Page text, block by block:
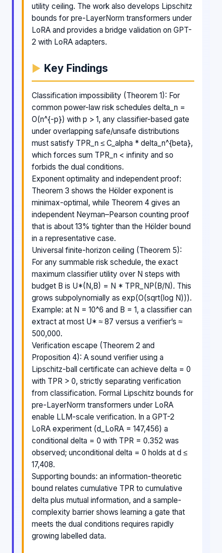
utility ceiling. The work also develops Lipschitz
bounds for pre-LayerNorm transformers under
LoRA and provides a bridge validation on GPT-
2 with LoRA adapters.
Key Findings
Classification impossibility (Theorem 1): For
common power-law risk schedules delta_n =
O(n^{-p}) with p > 1, any classifier-based gate
under overlapping safe/unsafe distributions
must satisfy TPR_n ≤ C_alpha * delta_n^{beta},
which forces sum TPR_n < infinity and so
forbids the dual conditions.
Exponent optimality and independent proof:
Theorem 3 shows the Hölder exponent is
minimax-optimal, while Theorem 4 gives an
independent Neyman–Pearson counting proof
that is about 13% tighter than the Hölder bound
in a representative case.
Universal finite-horizon ceiling (Theorem 5):
For any summable risk schedule, the exact
maximum classifier utility over N steps with
budget B is U*(N,B) = N * TPR_NP(B/N). This
grows subpolynomially as exp(O(sqrt(log N))).
Example: at N = 10^6 and B = 1, a classifier can
extract at most U* ≈ 87 versus a verifier’s ≈
500,000.
Verification escape (Theorem 2 and
Proposition 4): A sound verifier using a
Lipschitz-ball certificate can achieve delta = 0
with TPR > 0, strictly separating verification
from classification. Formal Lipschitz bounds for
pre-LayerNorm transformers under LoRA
enable LLM-scale verification. In a GPT-2
LoRA experiment (d_LoRA = 147,456) a
conditional delta = 0 with TPR = 0.352 was
observed; unconditional delta = 0 holds at d ≤
17,408.
Supporting bounds: an information-theoretic
bound relates cumulative TPR to cumulative
delta plus mutual information, and a sample-
complexity barrier shows learning a gate that
meets the dual conditions requires rapidly
growing labelled data.